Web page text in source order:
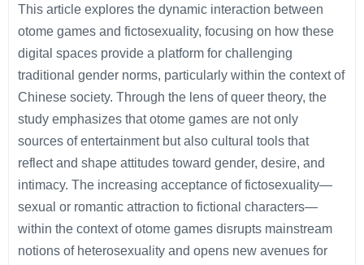
This article explores the dynamic interaction between
otome games and fictosexuality, focusing on how these
digital spaces provide a platform for challenging
traditional gender norms, particularly within the context of
Chinese society. Through the lens of queer theory, the
study emphasizes that otome games are not only
sources of entertainment but also cultural tools that
reflect and shape attitudes toward gender, desire, and
intimacy. The increasing acceptance of fictosexuality—
sexual or romantic attraction to fictional characters—
within the context of otome games disrupts mainstream
notions of heterosexuality and opens new avenues for